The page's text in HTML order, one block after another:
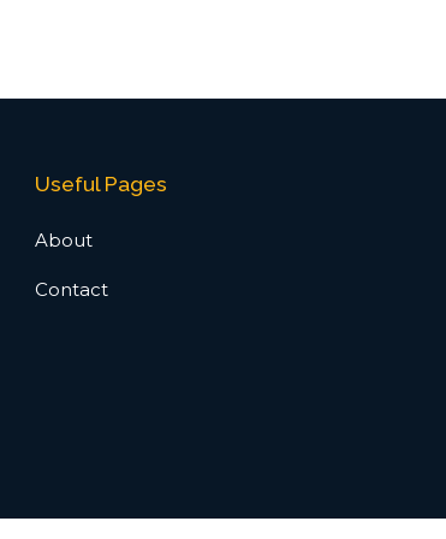
Useful Pages
About
Contact